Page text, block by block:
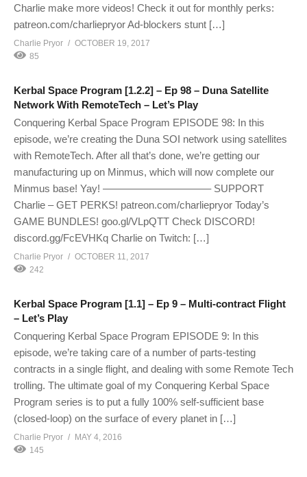
Charlie make more videos! Check it out for monthly perks:
patreon.com/charliepryor Ad-blockers stunt […]
Charlie Pryor
OCTOBER 19, 2017
85
Kerbal Space Program [1.2.2] – Ep 98 – Duna Satellite
Network With RemoteTech – Let’s Play
Conquering Kerbal Space Program EPISODE 98: In this
episode, we’re creating the Duna SOI network using satellites
with RemoteTech. After all that’s done, we’re getting our
manufacturing up on Minmus, which will now complete our
Minmus base! Yay! ——————————– SUPPORT
Charlie – GET PERKS! patreon.com/charliepryor Today’s
GAME BUNDLES! goo.gl/VLpQTT Check DISCORD!
discord.gg/FcEVHKq Charlie on Twitch: […]
Charlie Pryor
OCTOBER 11, 2017
242
Kerbal Space Program [1.1] – Ep 9 – Multi-contract Flight
– Let’s Play
Conquering Kerbal Space Program EPISODE 9: In this
episode, we’re taking care of a number of parts-testing
contracts in a single flight, and dealing with some Remote Tech
trolling. The ultimate goal of my Conquering Kerbal Space
Program series is to put a fully 100% self-sufficient base
(closed-loop) on the surface of every planet in […]
Charlie Pryor
MAY 4, 2016
145